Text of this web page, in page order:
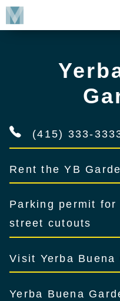
Skip
(415) 333-
Rent the YB
Parking permit for
street cutouts
Visit Yerba Buena
Yerba Buena